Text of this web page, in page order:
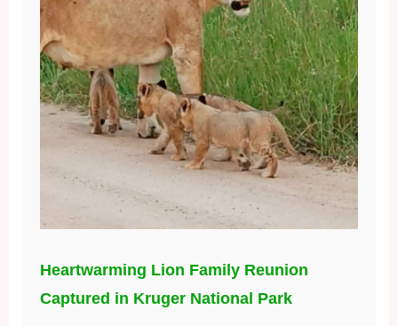
Heartwarming Lion Family Reunion
Captured in Kruger National Park